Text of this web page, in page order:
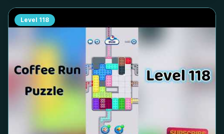
Level 118